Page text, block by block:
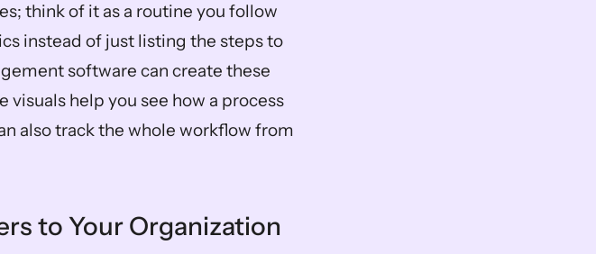
think of it as a routine you follow
instead of just listing the steps to
software can create these
visuals help you see how a process
also track the whole workflow from
to Your Organization